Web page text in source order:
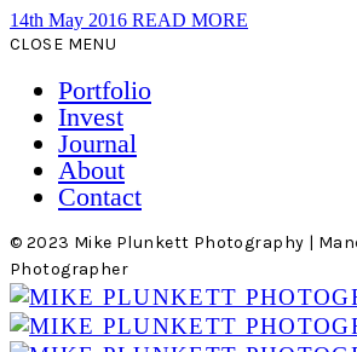
14th May 2016 READ MORE
CLOSE MENU
Portfolio
Invest
Journal
About
Contact
© 2023 Mike Plunkett Photography |
Photographer